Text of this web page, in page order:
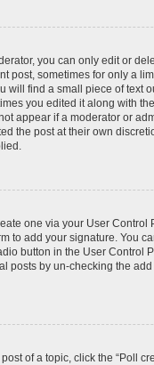
you can only edit or
post, sometimes for only a
will find a small piece of text
you edited it along with
appear if a moderator or
the post at their own
one via your User
to add your signature. You
button in the User Control
posts by un-checking the
of a topic, click the “Poll